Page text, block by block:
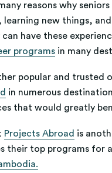
reasons why
learning new things,
have these
programs in many
popular and trusted
in numerous
that would greatly
Projects Abroad is
their top programs for